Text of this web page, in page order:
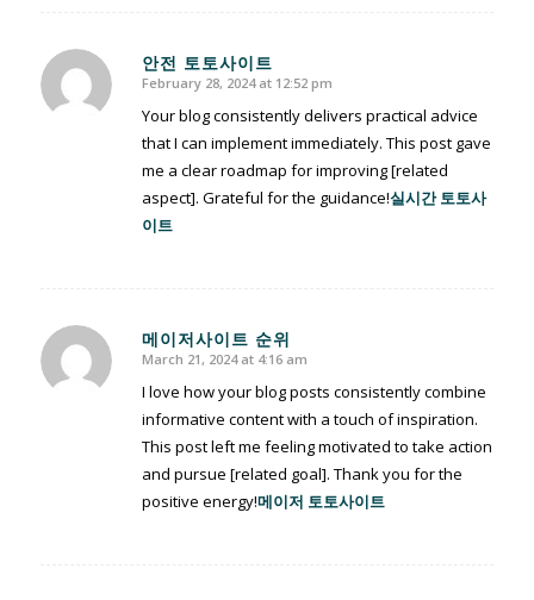
안전 토토사이트
says:
February 28, 2024 at 12:52 pm
Your blog consistently delivers practical advice
that I can implement immediately. This post gave
me a clear roadmap for improving [related
aspect]. Grateful for the guidance!실시간 토토사
이트
메이저사이트 순위
says:
March 21, 2024 at 4:16 am
I love how your blog posts consistently combine
informative content with a touch of inspiration.
This post left me feeling motivated to take action
and pursue [related goal]. Thank you for the
positive energy!메이저 토토사이트